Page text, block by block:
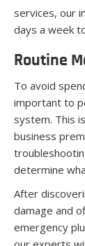
services, our
days a week
Routine
To avoid
important to
system. This
business
determine
After
damage and
emergency